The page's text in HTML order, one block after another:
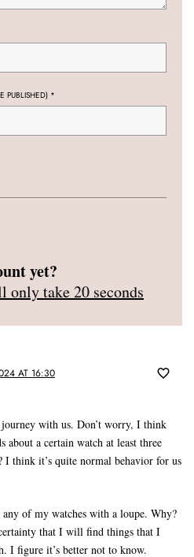
PUBLISHED) *
yet?
only take 20 seconds
AT 16:30
with us. Don’t worry, I think
about a certain watch at least three
I think it’s quite normal behavior for us
of my watches with a loupe. Why?
that I will find things that I
I figure it’s better not to know.